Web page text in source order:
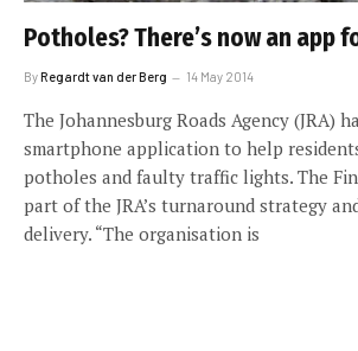
Potholes? There’s now an app
ByRegardt van der Berg 14 May 2014
The Johannesburg Roads Agency (JRA)
smartphone application to help
potholes and faulty traffic lights. The
part of the JRA’s turnaround strategy
delivery. “The organisation is